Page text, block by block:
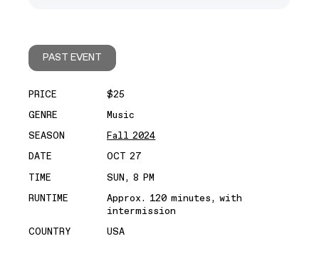
PAST EVENT
PRICE
$25
GENRE
Music
SEASON
Fall 2024
DATE
OCT 27
TIME
SUN, 8 PM
RUNTIME
Approx. 120 minutes, with
intermission
COUNTRY
USA